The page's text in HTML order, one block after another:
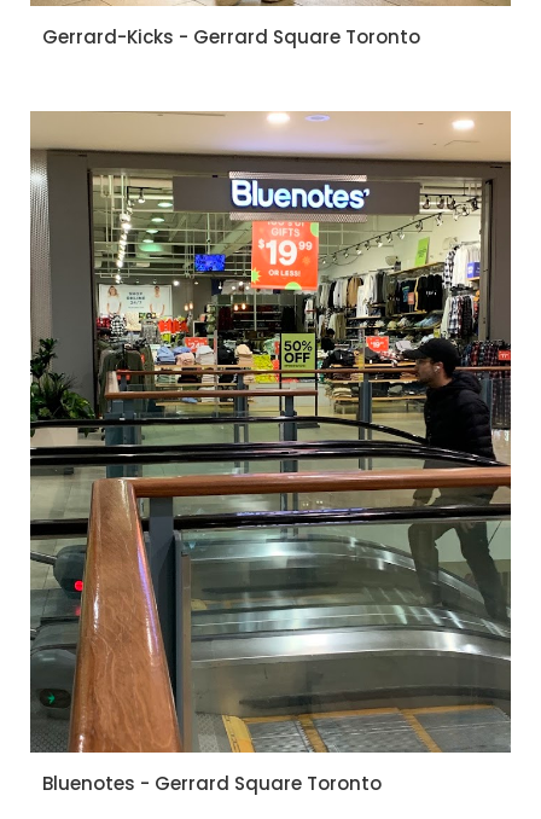
Gerrard-Kicks - Gerrard Square Toronto
Bluenotes - Gerrard Square Toronto